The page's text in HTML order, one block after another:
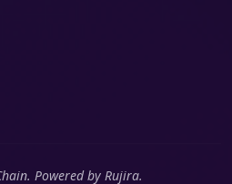
Powered by Rujira.